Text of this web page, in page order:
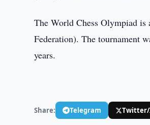
The World Chess Olympiad is
Federation). The tournament
years.
Share: Telegram